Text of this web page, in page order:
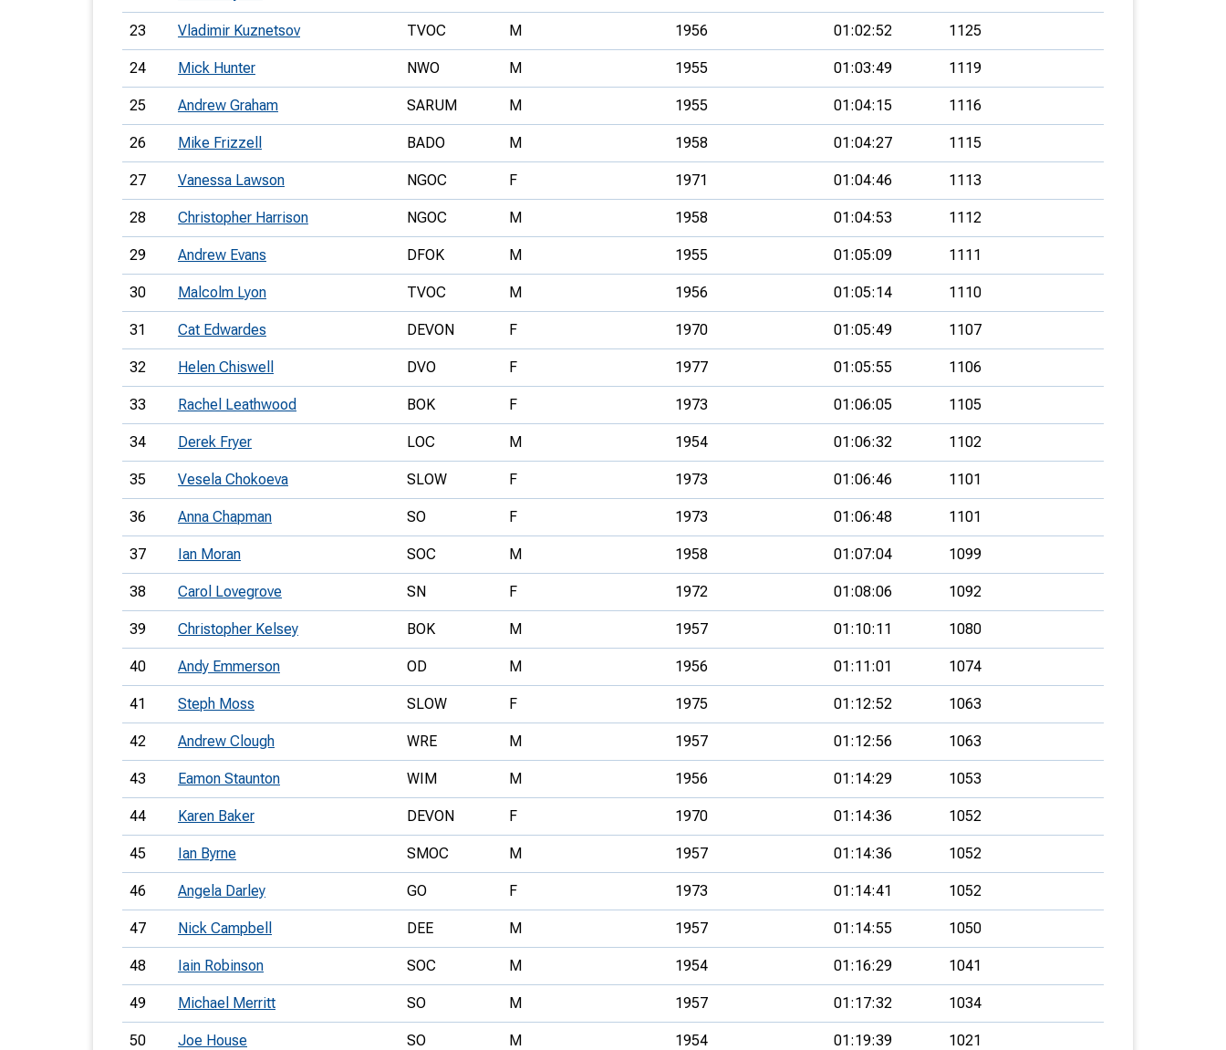
23 Vladimir Kuznetsov TVOC M 1956 01:02:52 1125
24 Mick Hunter NWO M 1955 01:03:49 1119
25 Andrew Graham SARUM M 1955 01:04:15 1116
26 Mike Frizzell BADO M 1958 01:04:27 1115
27 Vanessa Lawson NGOC F 1971 01:04:46 1113
28 Christopher Harrison NGOC M 1958 01:04:53 1112
29 Andrew Evans DFOK M 1955 01:05:09 1111
30 Malcolm Lyon TVOC M 1956 01:05:14 1110
31 Cat Edwardes DEVON F 1970 01:05:49 1107
32 Helen Chiswell DVO F 1977 01:05:55 1106
33 Rachel Leathwood BOK F 1973 01:06:05 1105
34 Derek Fryer LOC M 1954 01:06:32 1102
35 Vesela Chokoeva SLOW F 1973 01:06:46 1101
36 Anna Chapman SO F 1973 01:06:48 1101
37 Ian Moran SOC M 1958 01:07:04 1099
38 Carol Lovegrove SN F 1972 01:08:06 1092
39 Christopher Kelsey BOK M 1957 01:10:11 1080
40 Andy Emmerson OD M 1956 01:11:01 1074
41 Steph Moss SLOW F 1975 01:12:52 1063
42 Andrew Clough WRE M 1957 01:12:56 1063
43 Eamon Staunton WIM M 1956 01:14:29 1053
44 Karen Baker DEVON F 1970 01:14:36 1052
45 Ian Byrne SMOC M 1957 01:14:36 1052
46 Angela Darley GO F 1973 01:14:41 1052
47 Nick Campbell DEE M 1957 01:14:55 1050
48 Iain Robinson SOC M 1954 01:16:29 1041
49 Michael Merritt SO M 1957 01:17:32 1034
50 Joe House SO M 1954 01:19:39 1021